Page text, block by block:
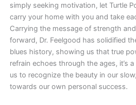
simply seeking motivation, let Turtle
carry your home with you and take
Carrying the message of strength
forward, Dr. Feelgood has solidified
blues history, showing us that true
refrain echoes through the ages, it’s
us to recognize the beauty in our
towards our own personal success.